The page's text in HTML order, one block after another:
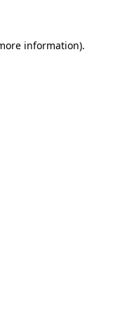
information).